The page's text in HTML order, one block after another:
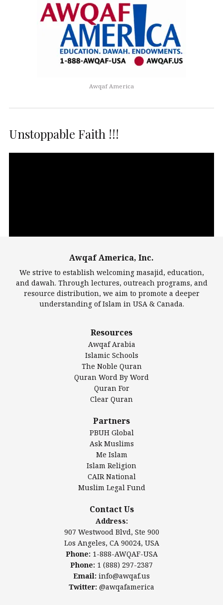
Awqaf America
Unstoppable Faith !!!
Largest Mosques
DarusSalam Foundation
Islamic Center of America*
Islamic Association of Greater Detroit (IAGD)
Mosque Foundation
Authentic Ilm Mission (AIM)
Salahuddin Future Academy (SAFA)
Awqaf America, Inc
Los Angeles, CA 90024, USA
www.awqaf.us
Phone: 1-888-AWQAF-USA
Phone: +1-888-297-2387
office@awqaf.us
@awqafamerica
Awqaf America, Inc.
We strive to establish welcoming masajid, education,
and dawah. Through lectures, outreach programs, and
resource distribution, we aim to promote a deeper
understanding of Islam in USA & Canada.
Resources
Awqaf Arabia
Islamic Schools
The Noble Quran
Quran Word By Word
Quran For
Clear Quran
Partners
PBUH Global
Ask Muslims
Me Islam
Islam Religion
CAIR National
Muslim Legal Fund
Contact Us
Address:
907 Westwood Blvd, Ste 900
Los Angeles, CA 90024, USA
Phone: 1-888-AWQAF-USA
Phone: 1 (888) 297-2387
Email: info@awqaf.us
Twitter: @awqafamerica